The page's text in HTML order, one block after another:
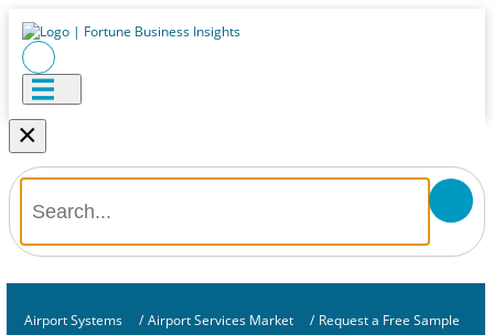
×
Airport Systems / Airport Services Market / Request a Free Sample